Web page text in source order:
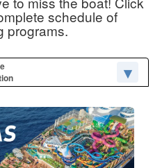
schedule of
programs.